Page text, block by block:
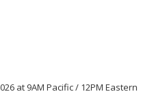
at 9AM Pacific / 12PM Eastern